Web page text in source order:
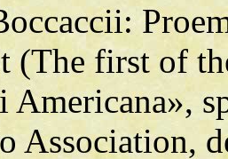
(The first of
Americana»,
Association,